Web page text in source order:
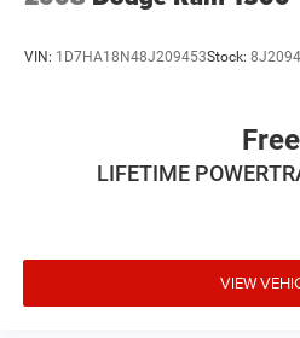
VIN: 1D7HA18N48J209453Stock:
Free
LIFETIME
VIEW